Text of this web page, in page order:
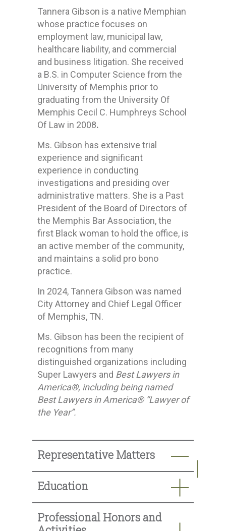
Tannera Gibson is a native Memphian
whose practice focuses on
employment law, municipal law,
healthcare liability, and commercial
and business litigation. She received
a B.S. in Computer Science from the
University of Memphis prior to
graduating from the University Of
Memphis Cecil C. Humphreys School
Of Law in 2008.
Ms. Gibson has extensive trial
experience and significant
experience in conducting
investigations and presiding over
administrative matters. She is a Past
President of the Board of Directors of
the Memphis Bar Association, the
first Black woman to hold the office, is
an active member of the community,
and maintains a solid pro bono
practice.
In 2024, Tannera Gibson was named
City Attorney and Chief Legal Officer
of Memphis, TN.
Ms. Gibson has been the recipient of
recognitions from many
distinguished organizations including
Super Lawyers and Best Lawyers in
America®, including being named
Best Lawyers in America® “Lawyer of
the Year”.
Representative Matters
Education
Professional Honors and